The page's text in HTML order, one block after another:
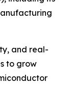
and real-
to grow